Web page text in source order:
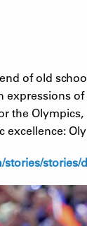
of old
the
excellence: